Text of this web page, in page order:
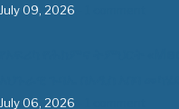
July 09, 2026
July 06, 2026